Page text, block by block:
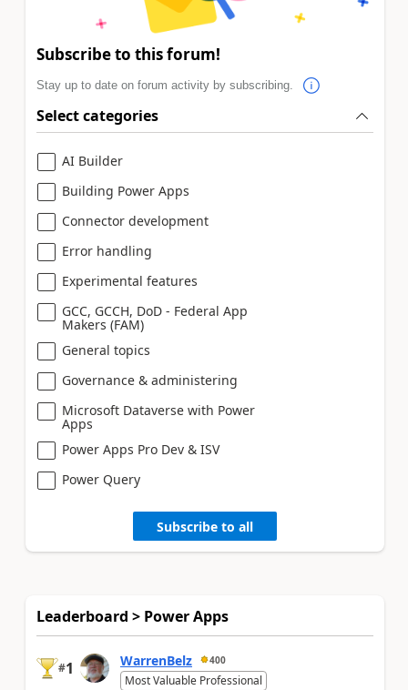
Subscribe to this forum!
Stay up to date on forum activity by subscribing.
Select categories
AI Builder
Building Power Apps
Connector development
Error handling
Experimental features
GCC, GCCH, DoD - Federal App
Makers (FAM)
General topics
Governance & administering
Microsoft Dataverse with Power
Apps
Power Apps Pro Dev & ISV
Power Query
Subscribe to all
Leaderboard > Power Apps
#1 WarrenBelz 400
Most Valuable Professional